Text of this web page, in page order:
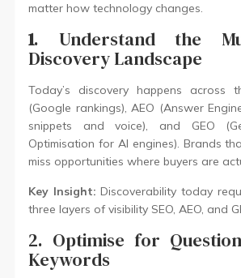
matter how technology changes.
1. Understand the
Discovery Landscape
Today’s discovery happens across
(Google rankings), AEO (Answer
snippets and voice), and GEO
Optimisation for AI engines). Brands
miss opportunities where buyers are
Key Insight: Discoverability today
three layers of visibility SEO, AEO, and
2. Optimise for
Keywords